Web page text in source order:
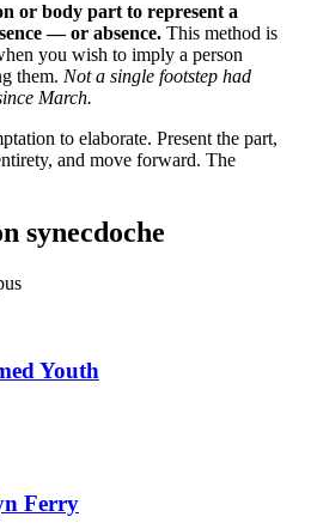
or body part to represent a
— or absence. This method is
you wish to imply a person
them. Not a single footstep had
March.
to elaborate. Present the part,
and move forward. The
synecdoche
Youth
Ferry